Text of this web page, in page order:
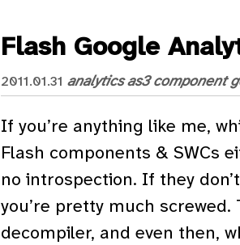
Flash Google
2011.01.31 analytics as3 component
If you’re anything like me,
Flash components & SWCs
no introspection. If they
you’re pretty much
decompiler, and even then,